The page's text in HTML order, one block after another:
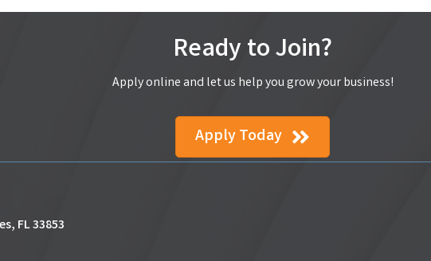
Ready to Join?
Apply online and let us help you grow your business!
Apply Today
FL 33853